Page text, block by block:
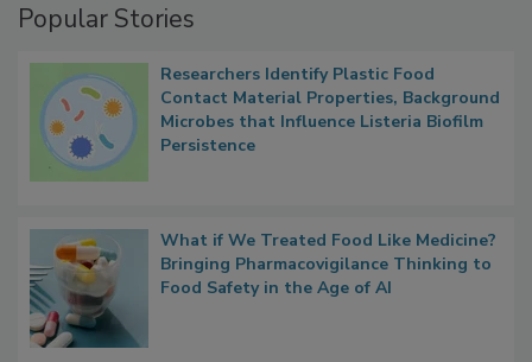
Popular Stories
Researchers Identify Plastic Food
Contact Material Properties, Background
Microbes that Influence Listeria Biofilm
Persistence
What if We Treated Food Like Medicine?
Bringing Pharmacovigilance Thinking to
Food Safety in the Age of AI